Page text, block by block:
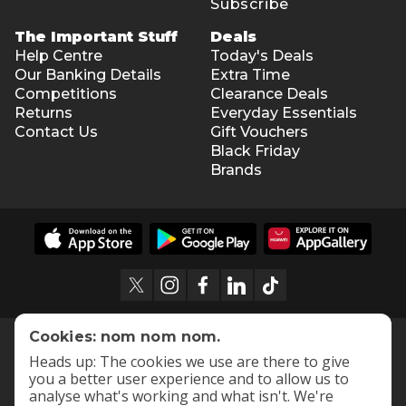
Subscribe
The Important Stuff
Help Centre
Our Banking Details
Competitions
Returns
Contact Us
Deals
Today's Deals
Extra Time
Clearance Deals
Everyday Essentials
Gift Vouchers
Black Friday
Brands
Cookies: nom nom nom.
Heads up: The cookies we use are there to give
you a better user experience and to allow us to
analyse what's working and what isn't. We're